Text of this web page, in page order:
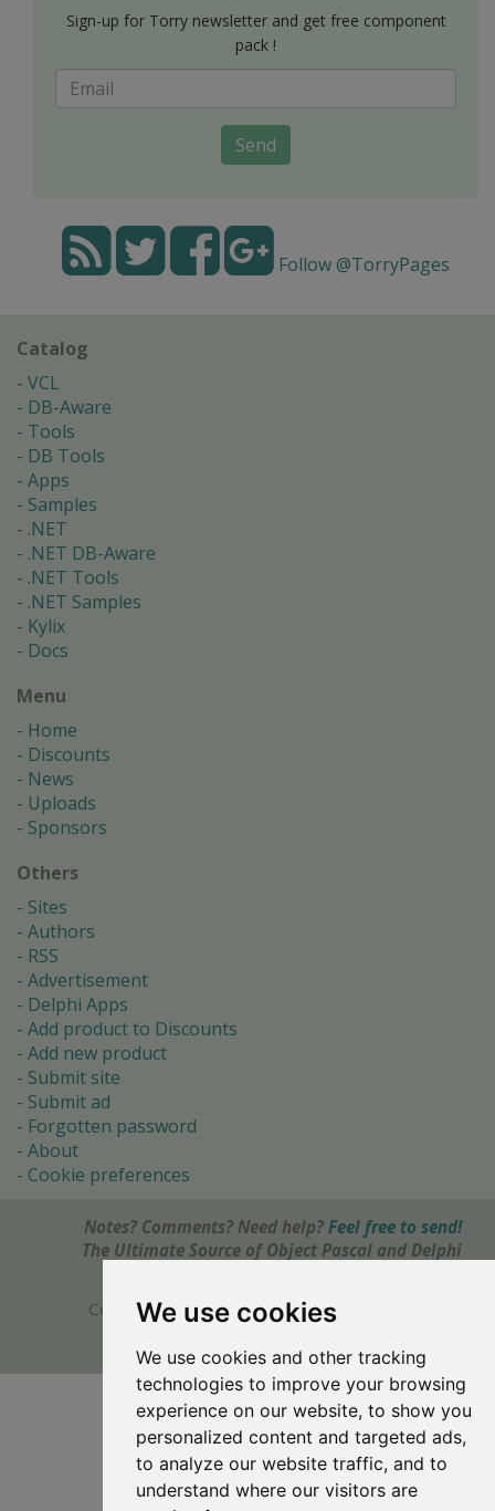
We use cookies
We use cookies and other tracking
technologies to improve your browsing
experience on our website, to show you
personalized content and targeted ads,
to analyze our website traffic, and to
understand where our visitors are
Sign-up for Torry newsletter and get free component
pack !
Send
Follow @TorryPages
Catalog
VCL
DB-Aware
Tools
DB Tools
Apps
Samples
.NET
.NET DB-Aware
.NET Tools
.NET Samples
Kylix
Docs
Menu
Home
Discounts
News
Uploads
Sponsors
Others
Sites
Authors
RSS
Advertisement
Delphi Apps
Add product to Discounts
Add new product
Submit site
Submit ad
Forgotten password
About
Cookie preferences
Notes? Comments? Need help? Feel free to send!
The Ultimate Source of Object Pascal and Delphi
Copyright © 1996-2017 -Torry's Delphi Pages